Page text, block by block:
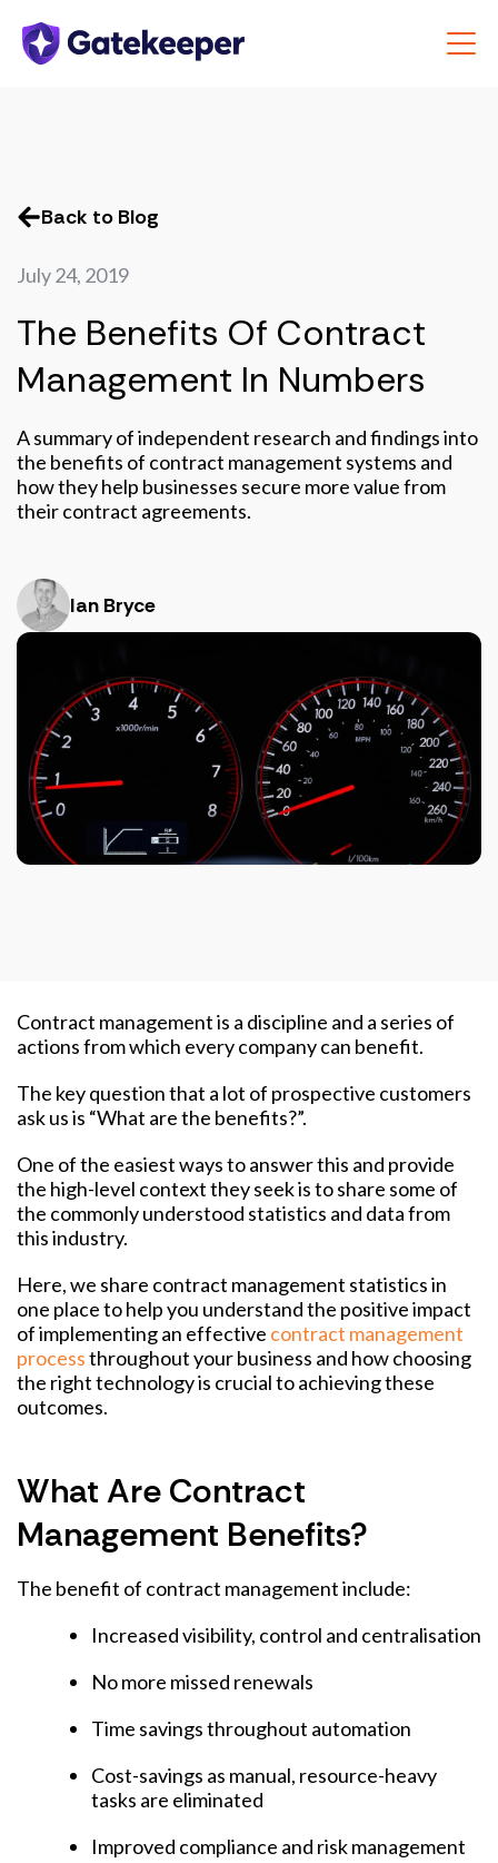
Back to Blog
July 24, 2019
The Benefits Of Contract
Management In Numbers
A summary of independent research and findings into
the benefits of contract management systems and
how they help businesses secure more value from
their contract agreements.
Ian Bryce
Contract management is a discipline and a series of
actions from which every company can benefit.
The key question that a lot of prospective customers
ask us is “What are the benefits?”.
One of the easiest ways to answer this and provide
the high-level context they seek is to share some of
the commonly understood statistics and data from
this industry.
Here, we share contract management statistics in
one place to help you understand the positive impact
of implementing an effective contract management
processthroughout your business and how choosing
the right technology is crucial to achieving these
outcomes.
What Are Contract
Management Benefits?
The benefit of contract management include:
Increased visibility, control and centralisation
No more missed renewals
Time savings throughout automation
Cost-savings as manual, resource-heavy
tasks are eliminated
Improved compliance and risk management